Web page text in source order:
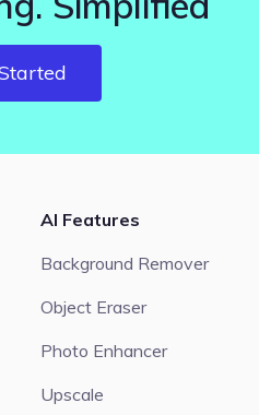
AI Features
Background Remover
Object Eraser
Photo Enhancer
Upscale